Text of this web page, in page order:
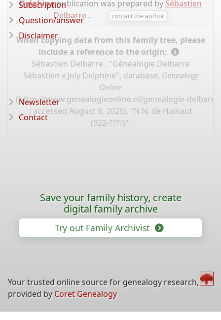
Delphinepublication was prepared by Sébastien
Delbarre . contact the author
When copying data from this family tree, please
include a reference to the origin:
Sébastien Delbarre , "Généalogie Delbarre
Sébastien x Joly Delphine", database, Genealogy
Online
(https://www.genealogieonline.nl/genealogie-
: accessed August 8, 2026), "N.N. de Hainaut
(922-????)".
Subscription
Question/answer
Disclaimer
Newsletter
Contact
Save your family history, create
digital family archive
Try out Family Archivist
Your trusted online source for genealogy research,
provided by Coret Genealogy